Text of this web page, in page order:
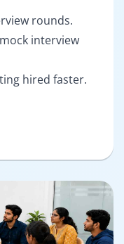
rounds.
interview
hired faster.